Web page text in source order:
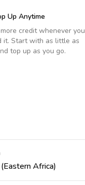
Up Anytime
credit whenever you
it. Start with as little as
top up as you go.
Africa)